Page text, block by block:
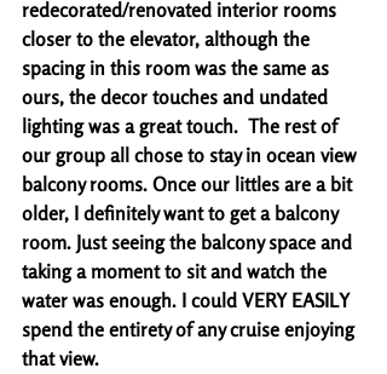
redecorated/renovated interior rooms
closer to the elevator, although the
spacing in this room was the same as
ours, the decor touches and undated
lighting was a great touch.  The rest of
our group all chose to stay in ocean view
balcony rooms. Once our littles are a bit
older, I definitely want to get a balcony
room. Just seeing the balcony space and
taking a moment to sit and watch the
water was enough. I could VERY EASILY
spend the entirety of any cruise enjoying
that view.